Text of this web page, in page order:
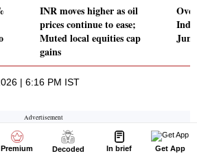
Premium Decoded In brief Get App